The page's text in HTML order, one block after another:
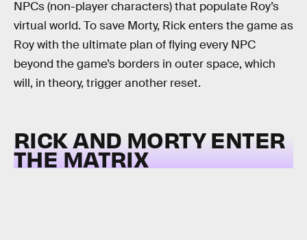
NPCs (non-player characters) that populate Roy’s
virtual world. To save Morty, Rick enters the game as
Roy with the ultimate plan of flying every NPC
beyond the game’s borders in outer space, which
will, in theory, trigger another reset.
RICK AND MORTY ENTER
THE MATRIX